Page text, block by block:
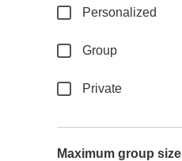
Personalized
Group
Private
Maximum group size